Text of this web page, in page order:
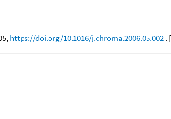
https://doi.org/10.1016/j.chroma.2006.05.002. [